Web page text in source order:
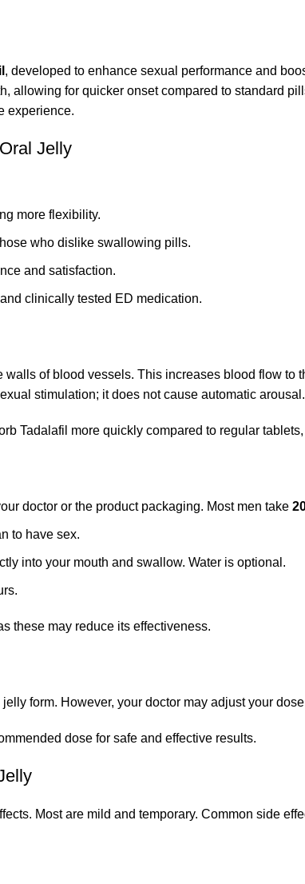
, developed to enhance sexual performance and
allowing for quicker onset compared to standard
experience.
Jelly
more flexibility.
who dislike swallowing pills.
and satisfaction.
clinically tested ED medication.
of blood vessels. This increases blood flow
stimulation; it does not cause automatic arousal.
Tadalafil more quickly compared to regular
doctor or the product packaging. Most men take
to have sex.
into your mouth and swallow. Water is optional.
these may reduce its effectiveness.
jelly form. However, your doctor may adjust your
dose for safe and effective results.
Most are mild and temporary. Common side